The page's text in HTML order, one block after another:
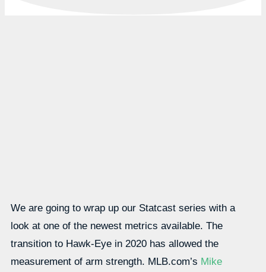
We are going to wrap up our Statcast series with a
look at one of the newest metrics available. The
transition to Hawk-Eye in 2020 has allowed the
measurement of arm strength. MLB.com’s Mike